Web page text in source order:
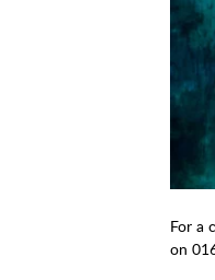
For a
on